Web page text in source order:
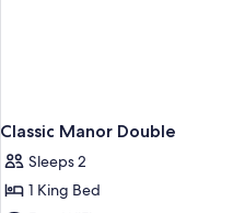
Classic Manor Double
Sleeps 2
1 King Bed